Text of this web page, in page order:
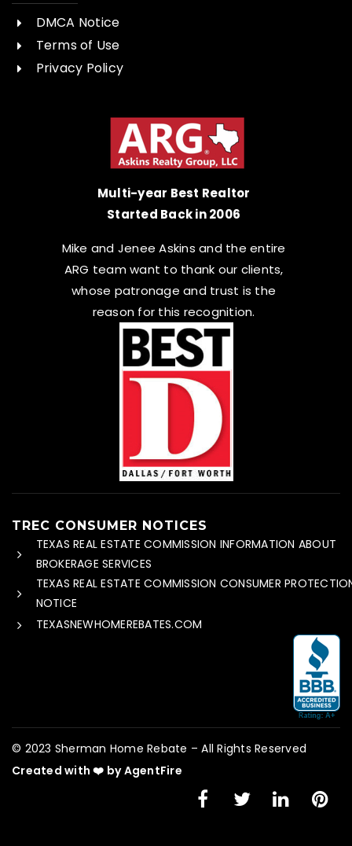
DMCA Notice
Terms of Use
Privacy Policy
Multi-year Best Realtor
Started Back in 2006
Mike and Jenee Askins and the entire
ARG team want to thank our clients,
whose patronage and trust is the
reason for this recognition.
TREC CONSUMER NOTICES
TEXAS REAL ESTATE COMMISSION INFORMATION ABOUT
BROKERAGE SERVICES
TEXAS REAL ESTATE COMMISSION CONSUMER
NOTICE
TEXASNEWHOMEREBATES.COM
© 2023 Sherman Home Rebate – All Rights Reserved
Created with ❤️ by AgentFire